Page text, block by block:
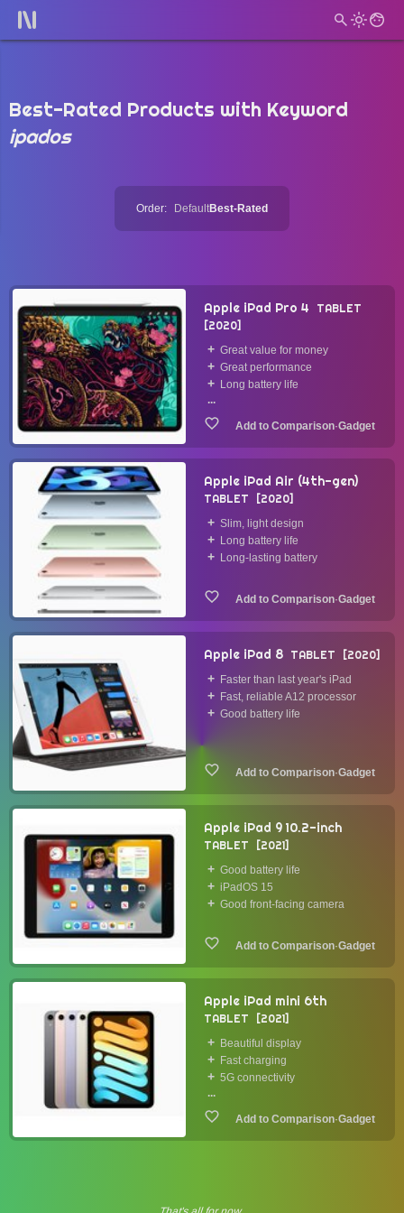
Best-Rated Products with Keyword
ipados
Order: DefaultBest-Rated
Apple iPad Pro 4
TABLET
2020
Great value for money
Great performance
Long battery life
...
·Gadget
Apple iPad Air (4th-gen)
TABLET 2020
Slim, light design
Long battery life
Long-lasting battery
·Gadget
Apple iPad 8 TABLET 2020
Faster than last year's iPad
Fast, reliable A12 processor
Good battery life
·Gadget
Apple iPad 9 10.2-inch
TABLET 2021
Good battery life
iPadOS 15
Good front-facing camera
·Gadget
Apple iPad mini 6th
TABLET 2021
Beautiful display
Fast charging
5G connectivity
...
·Gadget